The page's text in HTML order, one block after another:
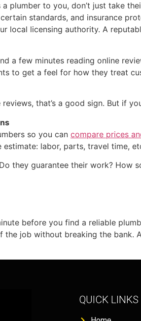
plumber to you, don’t just take
standards, and insurance
local licensing authority. A
a few minutes reading online
to get a feel for how they treat
that’s a good sign. But if
so you can compare prices
labor, parts, travel time,
they guarantee their work?
before you find a reliable
job without breaking the bank.
QUICK LINKS